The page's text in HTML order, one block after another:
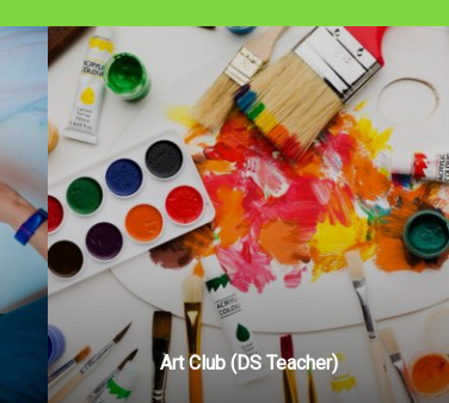
Art Club (DS Teacher)